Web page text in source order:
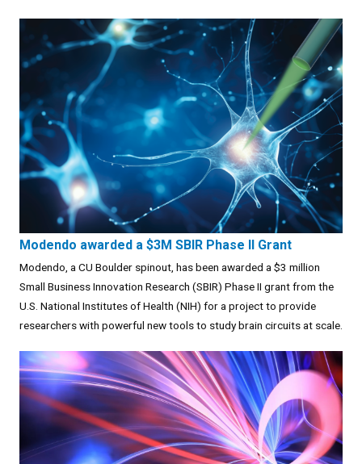
Modendo awarded a $3M SBIR Phase II Grant
Modendo, a CU Boulder spinout, has been awarded a $3 million
Small Business Innovation Research (SBIR) Phase II grant from the
U.S. National Institutes of Health (NIH) for a project to provide
researchers with powerful new tools to study brain circuits at scale.